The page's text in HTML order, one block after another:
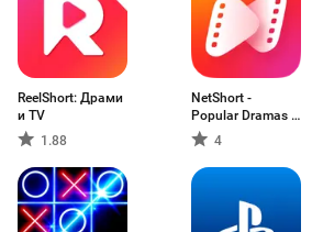
ReelShort: Драми
и TV
1.88
NetShort -
Popular Dramas &
TV 4